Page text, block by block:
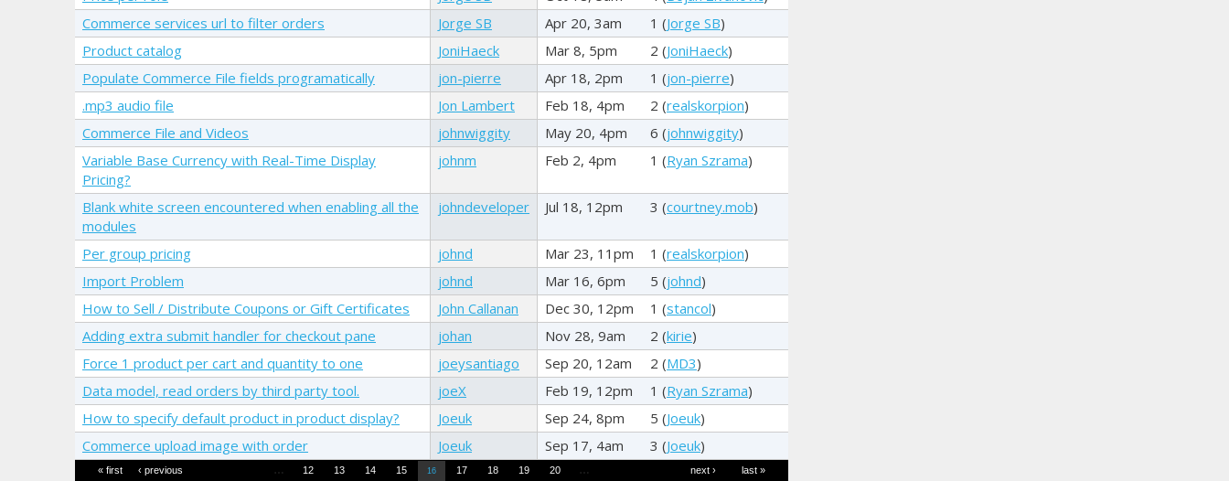
Commerce services url to filter orders
Jorge SB Apr 20, 3am 1 (Jorge SB)
Product catalog
JoniHaeck Mar 8, 5pm 2 (JoniHaeck)
Populate Commerce File fields programatically
jon-pierre Apr 18, 2pm 1 (jon-pierre)
.mp3 audio file
Jon Lambert Feb 18, 4pm 2 (realskorpion)
Commerce File and Videos
johnwiggity May 20, 4pm 6 (johnwiggity)
Variable Base Currency with Real-Time Display
Pricing?
johnm Feb 2, 4pm 1 (Ryan Szrama)
Blank white screen encountered when enabling all the
modules
johndeveloper Jul 18, 12pm 3 (courtney.mob)
Per group pricing johnd Mar 23, 11pm 1 (realskorpion)
Import Problem
johnd Mar 16, 6pm 5 (johnd)
How to Sell / Distribute Coupons or Gift Certificates
John Callanan Dec 30, 12pm 1 (stancol)
Adding extra submit handler for checkout pane
johan Nov 28, 9am 2 (kirie)
Force 1 product per cart and quantity to one
joeysantiago Sep 20, 12am 2 (MD3)
Data model, read orders by third party tool.
joeX Feb 19, 12pm 1 (Ryan Szrama)
How to specify default product in product display?
Joeuk Sep 24, 8pm 5 (Joeuk)
Commerce upload image with order
Joeuk Sep 17, 4am 3 (Joeuk)
Pages
« first ‹ previous … 12 13 14 15 16 17 18 19 20 … next › last »